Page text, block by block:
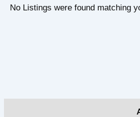
No Listings were found matching